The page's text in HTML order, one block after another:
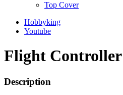
Top Cover
Hobbyking
Youtube
Flight
Description